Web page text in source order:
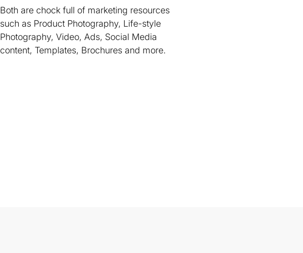
Both are chock full of marketing resources
such as Product Photography, Life-style
Photography, Video, Ads, Social Media
content, Templates, Brochures and more.